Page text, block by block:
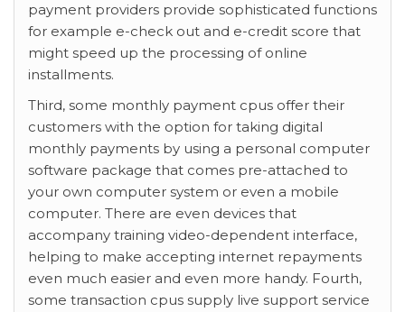
payment providers provide sophisticated functions
for example e-check out and e-credit score that
might speed up the processing of online
installments.
Third, some monthly payment cpus offer their
customers with the option for taking digital
monthly payments by using a personal computer
software package that comes pre-attached to
your own computer system or even a mobile
computer. There are even devices that
accompany training video-dependent interface,
helping to make accepting internet repayments
even much easier and even more handy. Fourth,
some transaction cpus supply live support service